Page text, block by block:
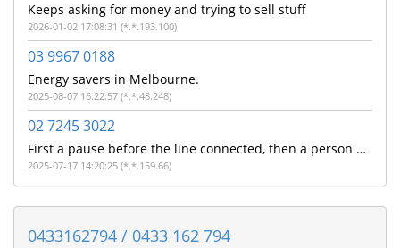
Keeps asking for money and trying to sell stuff
2026-01-02 17:08:31 (*.*.193.100)
03 9967 0188
Energy savers in Melbourne.
2025-08-07 16:22:57 (*.*.48.248)
02 7245 3022
First a pause before the line connected, then a person with a strong Indian accent told me on a poor quality line that they were from NAB and did i make a payment this morning. I don't bank with NAB so assuming its a poorly executed scam
2025-07-17 14:20:25 (*.*.159.66)
0433162794 / 0433 162 794